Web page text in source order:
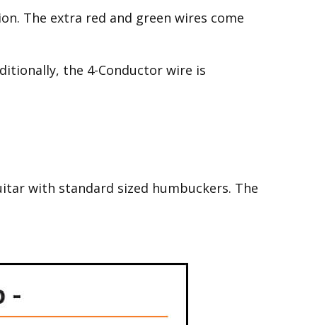
The extra red and green wires come
the 4-Conductor wire is
with standard sized humbuckers. The